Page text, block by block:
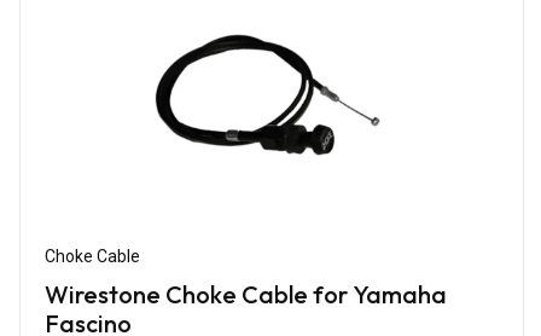
Choke Cable
Wirestone Choke Cable for Yamaha
Fascino